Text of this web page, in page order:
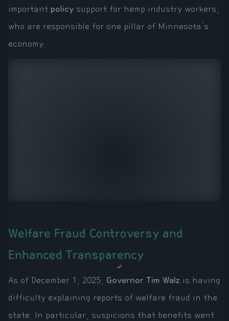
important policy support for hemp industry workers,
who are responsible for one pillar of Minnesota's
economy.
Welfare Fraud Controversy and
Enhanced Transparency
As of December 1, 2025, Governor Tim Walz is having
difficulty explaining reports of welfare fraud in the
state. In particular, suspicions that benefits went